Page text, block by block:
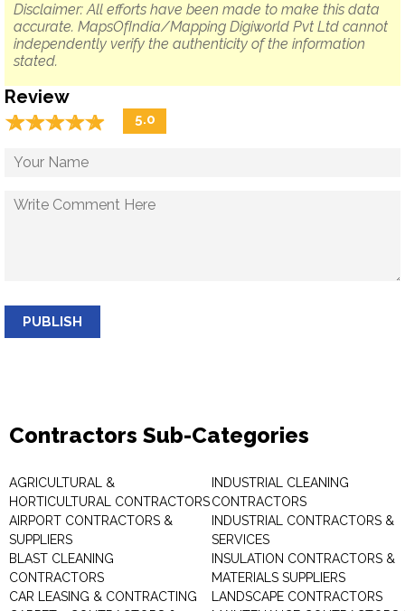
Disclaimer: All efforts have been made to make this data
accurate. MapsOfIndia/Mapping Digiworld Pvt Ltd cannot
independently verify the authenticity of the information
stated.
Review
☆☆☆☆☆
★★★★★ 5.0
PUBLISH
Contractors Sub-Categories
AGRICULTURAL &
HORTICULTURAL CONTRACTORS
AIRPORT CONTRACTORS &
SUPPLIERS
BLAST CLEANING
CONTRACTORS
CAR LEASING & CONTRACTING
INDUSTRIAL CLEANING
CONTRACTORS
INDUSTRIAL CONTRACTORS &
SERVICES
INSULATION CONTRACTORS &
MATERIALS SUPPLIERS
LANDSCAPE CONTRACTORS